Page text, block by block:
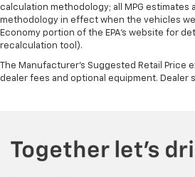
calculation methodology; all MPG estimates
methodology in effect when the vehicles
Economy portion of the EPA's website for
recalculation tool).
The Manufacturer's Suggested Retail Price
dealer fees and optional equipment. Dealer